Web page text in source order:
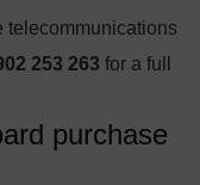
253 263 for a full
purchase